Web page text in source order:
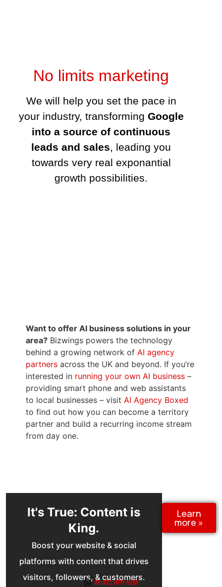
Whats App now
We will help you set the pace in your
source of continuous leads and sales
leading you towards very real exponantial
growth possibilities.
partners
across the UK and beyond. If you’re
interested in
running your own AI business
providing smart phone and web assistants
to local businesses – visit
AI Agency Boxed
to find out how you can become a territory
partner and build a recurring income stream
from day one.
platforms with content that drives
visitors, followers, & customers.
Our done-for-you service makes it
effortless »